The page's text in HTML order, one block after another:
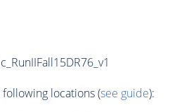
locations (see guide):